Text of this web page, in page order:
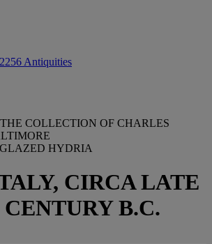
Antiquities
COLLECTION OF CHARLES
HYDRIA
CIRCA LATE
B.C.